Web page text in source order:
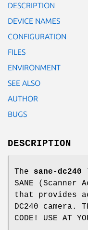
DESCRIPTION
DEVICE NAMES
CONFIGURATION
FILES
ENVIRONMENT
SEE ALSO
AUTHOR
BUGS
DESCRIPTION
The sane-dc240
SANE (Scanner
that provides
DC240 camera.
CODE! USE AT